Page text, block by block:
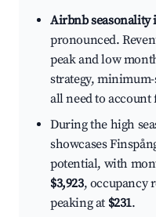
Airbnb seasonality
pronounced.
peak and low
strategy, minimum-
all need to
During the high
showcases
potential, with
$3,923, occupancy
peaking at $231.